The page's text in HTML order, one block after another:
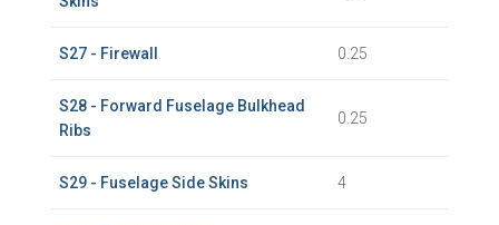
S27 - Firewall 0.25
S28 - Forward Fuselage Bulkhead
Ribs
0.25
S29 - Fuselage Side Skins 4